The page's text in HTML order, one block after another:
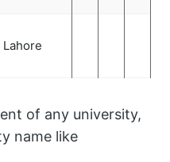
Lahore
of any university,
name like